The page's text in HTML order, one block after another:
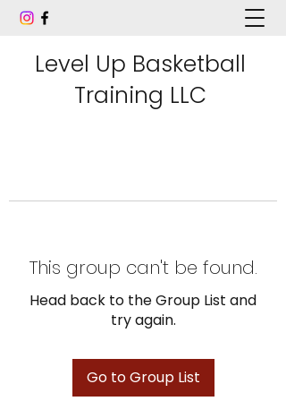
Level Up Basketball
Training LLC
This group can't be found.
Head back to the Group List and
try again.
Go to Group List